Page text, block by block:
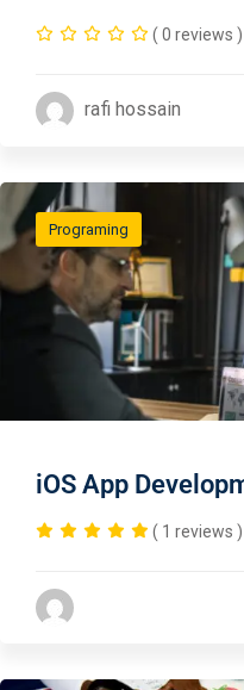
( 0 reviews )
rafi hossain
Programing
iOS App
( 1 reviews )